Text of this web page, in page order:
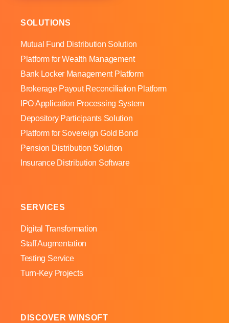
SOLUTIONS
Mutual Fund Distribution Solution
Platform for Wealth Management
Bank Locker Management Platform
Brokerage Payout Reconciliation Platform
IPO Application Processing System
Depository Participants Solution
Platform for Sovereign Gold Bond
Pension Distribution Solution
Insurance Distribution Software
SERVICES
Digital Transformation
Staff Augmentation
Testing Service
Turn-Key Projects
DISCOVER WINSOFT